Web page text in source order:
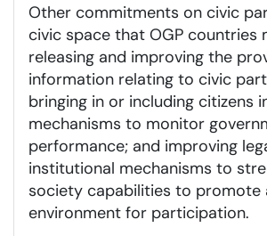
Other commitments on civic
civic space that OGP countries
releasing and improving the
information relating to civic
bringing in or including citizens
mechanisms to monitor
performance; and improving
institutional mechanisms to
society capabilities to promote
environment for participation.